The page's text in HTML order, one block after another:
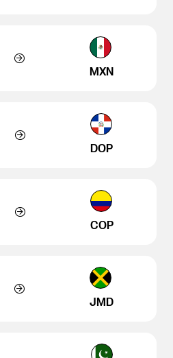
MXN
DOP
COP
JMD